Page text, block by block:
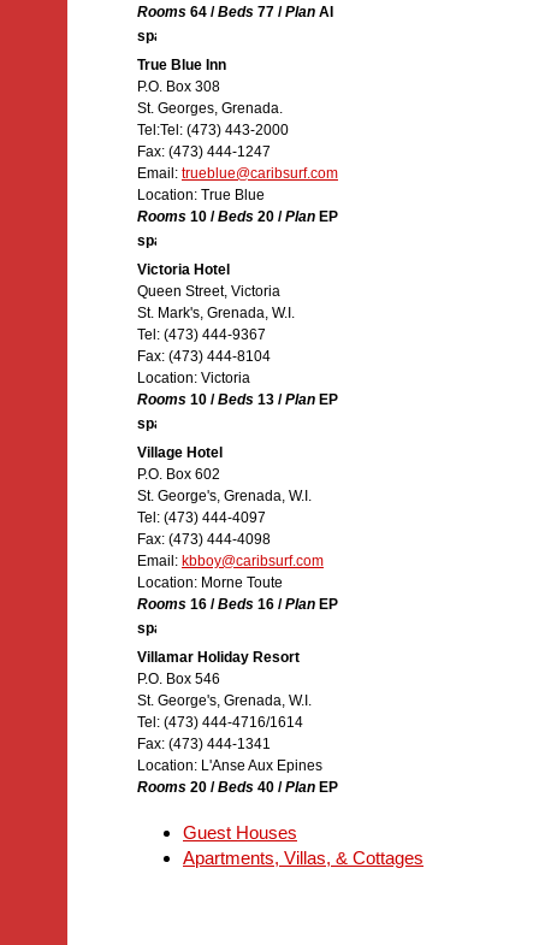
Rooms 64 /Beds 77 /Plan AI
True Blue Inn
P.O. Box 308
St. Georges, Grenada.
Tel:Tel: (473) 443-2000
Fax: (473) 444-1247
Email: trueblue@caribsurf.com
Location: True Blue
Rooms 10 /Beds 20 /Plan EP
Victoria Hotel
Queen Street, Victoria
St. Mark's, Grenada, W.I.
Tel: (473) 444-9367
Fax: (473) 444-8104
Location: Victoria
Rooms 10 /Beds 13 /Plan EP
Village Hotel
P.O. Box 602
St. George's, Grenada, W.I.
Tel: (473) 444-4097
Fax: (473) 444-4098
Email: kbboy@caribsurf.com
Location: Morne Toute
Rooms 16 /Beds 16 /Plan EP
Villamar Holiday Resort
P.O. Box 546
St. George's, Grenada, W.I.
Tel: (473) 444-4716/1614
Fax: (473) 444-1341
Location: L'Anse Aux Epines
Rooms 20 /Beds 40 /Plan EP
Guest Houses
Apartments, Villas, & Cottages